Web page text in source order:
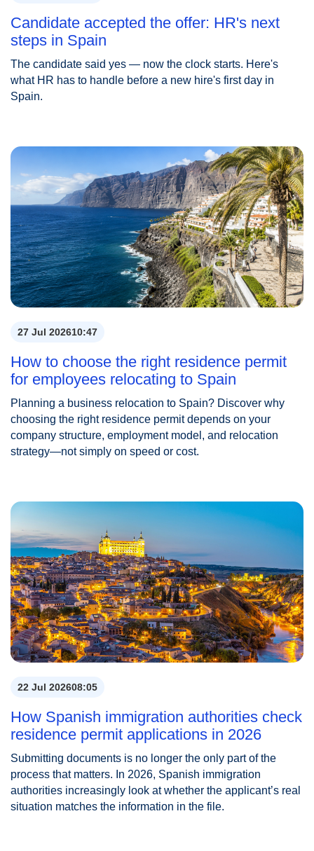
Candidate accepted the offer: HR's next
steps in Spain
The candidate said yes — now the clock starts. Here's
what HR has to handle before a new hire's first day in
Spain.
27 Jul 202610:47
How to choose the right residence permit
for employees relocating to Spain
Planning a business relocation to Spain? Discover why
choosing the right residence permit depends on your
company structure, employment model, and relocation
strategy—not simply on speed or cost.
22 Jul 202608:05
How Spanish immigration authorities check
residence permit applications in 2026
Submitting documents is no longer the only part of the
process that matters. In 2026, Spanish immigration
authorities increasingly look at whether the applicant’s real
situation matches the information in the file.